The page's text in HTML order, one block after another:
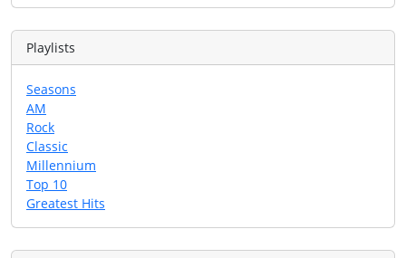
Playlists
Seasons
AM
Rock
Classic
Millennium
Top 10
Greatest Hits